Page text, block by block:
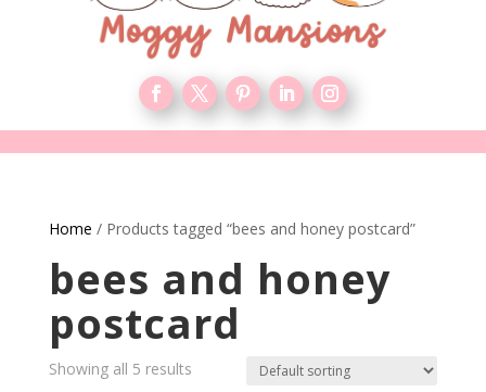
Home / Products tagged “bees and honey postcard”
bees and honey
postcard
Showing all 5 results